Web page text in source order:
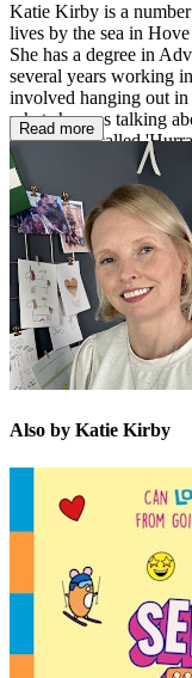
Katie Kirby is a
lives by the sea in
She has a degree in
several years working
involved hanging out in
what she was talking
start a blog called
Many people said her
she now writes
thinking things, the
does not like losing at
third person. Katie’s
BROOKS series for
British Book Awards
from the series
What Kids Are Reading
1,000,000 copies in
Read more
Also by Katie Kirby